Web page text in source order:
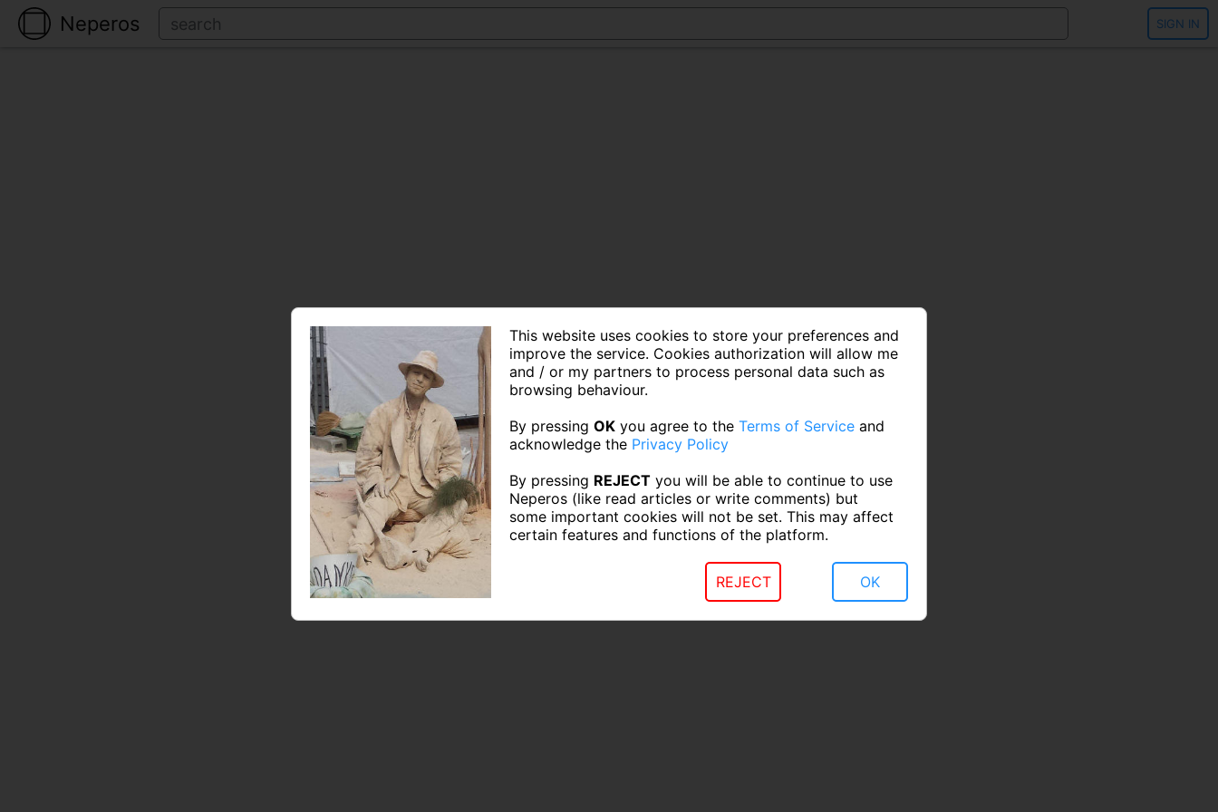
Neperos SIGN IN
This website uses cookies to store your preferences and
improve the service. Cookies authorization will allow me
and / or my partners to process personal data such as
browsing behaviour.
By pressing OK you agree to the Terms of Service and
acknowledge the Privacy Policy
By pressing REJECT you will be able to continue to use
Neperos (like read articles or write comments) but
some important cookies will not be set. This may affect
certain features and functions of the platform.
OK
REJECT